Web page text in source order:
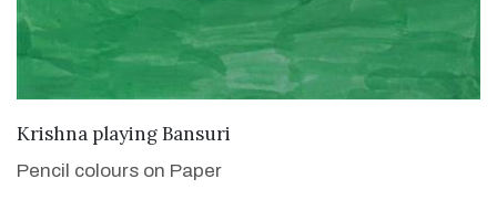
VIEW DETAILS
Krishna playing Bansuri
Pencil colours on Paper